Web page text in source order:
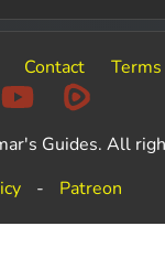
Contact Terms
Guides. All
- Patreon